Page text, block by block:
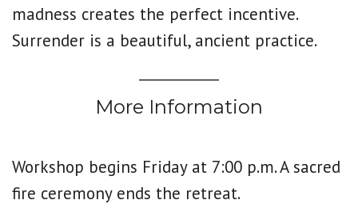
madness creates the perfect incentive.
Surrender is a beautiful, ancient practice.
More Information
Workshop begins Friday at 7:00 p.m. A sacred
fire ceremony ends the retreat.